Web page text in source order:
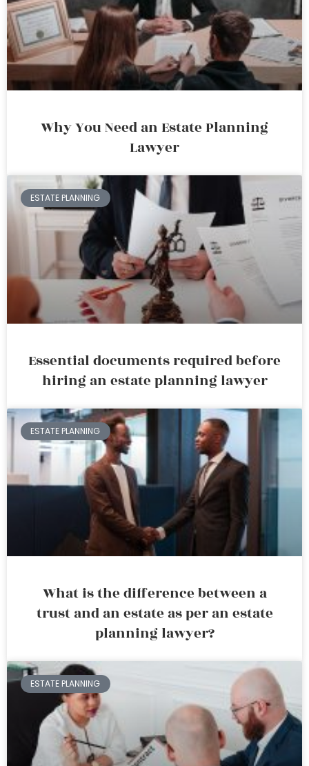
Why You Need an Estate Planning
Lawyer
ESTATE PLANNING
Essential documents required before
hiring an estate planning lawyer
ESTATE PLANNING
What is the difference between a
trust and an estate as per an estate
planning lawyer?
ESTATE PLANNING